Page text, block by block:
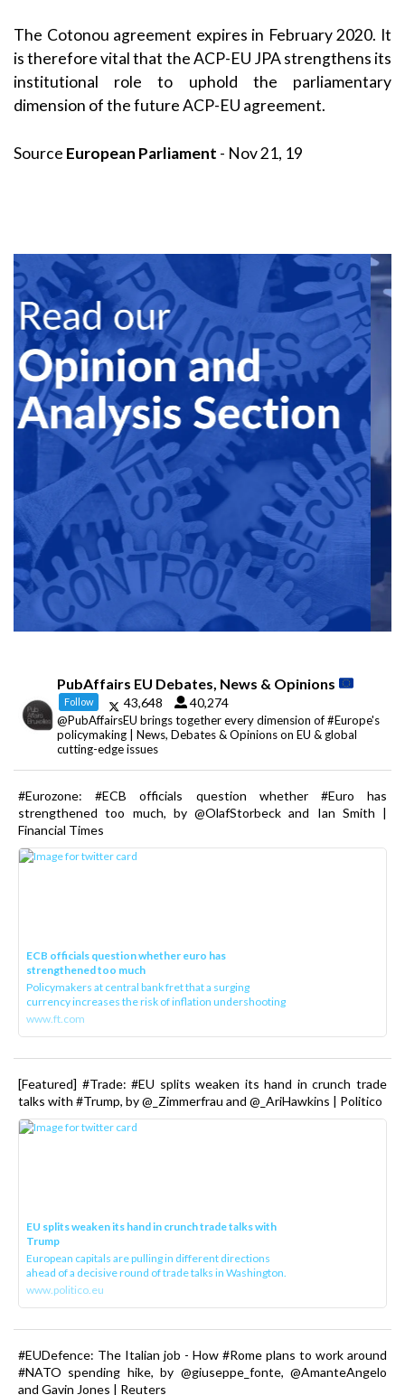
The Cotonou agreement expires in February 2020. It
is therefore vital that the ACP-EU JPA strengthens its
institutional role to uphold the parliamentary
dimension of the future ACP-EU agreement.
Source European Parliament - Nov 21, 19
PubAffairs EU Debates, News & Opinions
Follow 43,648 40,274
@PubAffairsEU brings together every dimension of #Europe's
policymaking | News, Debates & Opinions on EU & global
cutting-edge issues
#Eurozone: #ECB officials question whether #Euro has
strengthened too much, by @OlafStorbeck and Ian Smith |
Financial Times
ECB officials question whether euro has
strengthened too much
Policymakers at central bank fret that a surging
currency increases the risk of inflation undershooting
www.ft.com
[Featured] #Trade: #EU splits weaken its hand in crunch trade
talks with #Trump, by @_Zimmerfrau and @_AriHawkins | Politico
EU splits weaken its hand in crunch trade talks with
Trump
European capitals are pulling in different directions
ahead of a decisive round of trade talks in Washington.
www.politico.eu
#EUDefence: The Italian job - How #Rome plans to work around
#NATO spending hike, by @giuseppe_fonte, @AmanteAngelo
and Gavin Jones | Reuters